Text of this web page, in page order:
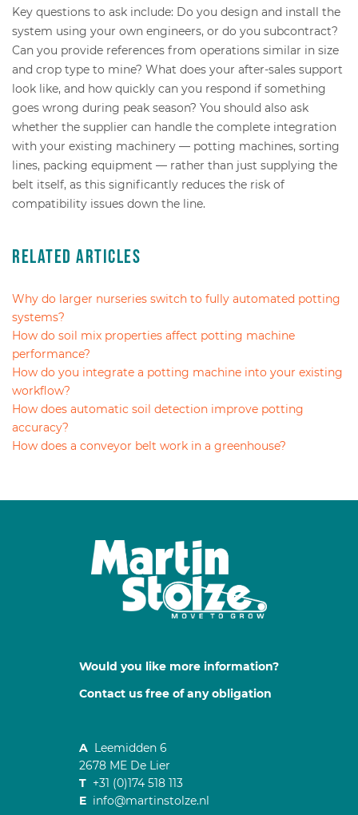
Key questions to ask include: Do you design and install the
system using your own engineers, or do you subcontract?
Can you provide references from operations similar in size
and crop type to mine? What does your after-sales support
look like, and how quickly can you respond if something
goes wrong during peak season? You should also ask
whether the supplier can handle the complete integration
with your existing machinery — potting machines, sorting
lines, packing equipment — rather than just supplying the
belt itself, as this significantly reduces the risk of
compatibility issues down the line.
Related Articles
Why do larger nurseries switch to fully automated potting
systems?
How do soil mix properties affect potting machine
performance?
How do you integrate a potting machine into your existing
workflow?
How does automatic soil detection improve potting
accuracy?
How does a conveyor belt work in a greenhouse?
Would you like more information?
Contact us free of any obligation
A Leemidden 6
2678 ME De Lier
T +31 (0)174 518 113
E info@martinstolze.nl